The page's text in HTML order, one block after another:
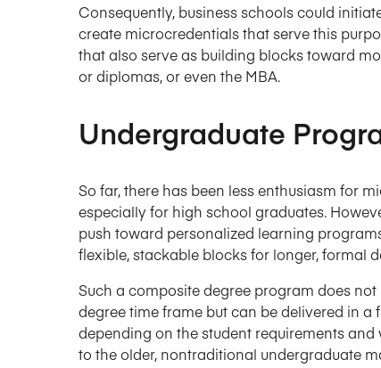
Consequently, business schools could
create microcredentials that serve this
that also serve as building blocks toward
or diplomas, or even the MBA.
Undergraduate
So far, there has been less enthusiasm for
especially for high school graduates.
push toward personalized learning
flexible, stackable blocks for longer, formal
Such a composite degree program does
degree time frame but can be delivered in
depending on the student requirements
to the older, nontraditional undergraduate